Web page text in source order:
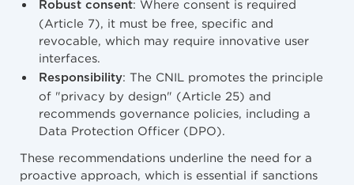
Robust consent: Where consent is required
(Article 7), it must be free, specific and
revocable, which may require innovative user
interfaces.
Responsibility: The CNIL promotes the principle
of "privacy by design" (Article 25) and
recommends governance policies, including a
Data Protection Officer (DPO).
These recommendations underline the need for a
proactive approach, which is essential if sanctions